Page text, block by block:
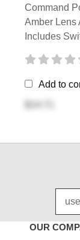
Command
Amber Lens
Includes
Add to
OUR